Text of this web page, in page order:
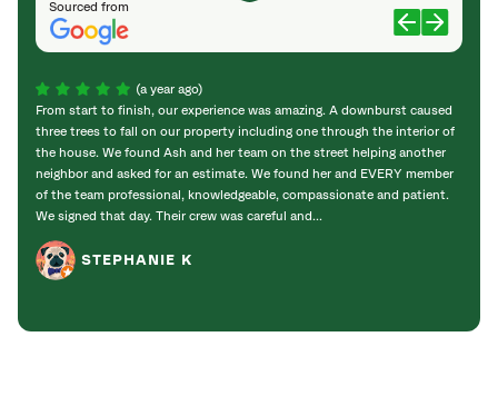
Sourced from
(a year ago)
From start to finish, our experience was amazing. A downburst caused
three trees to fall on our property including one through the interior of
the house. We found Ash and her team on the street helping another
neighbor and asked for an estimate. We found her and EVERY member
of the team professional, knowledgeable, compassionate and patient.
We signed that day. Their crew was careful and...
STEPHANIE K